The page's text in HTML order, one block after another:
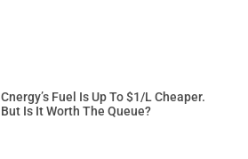
Cnergy’s Fuel Is Up To $1/L Cheaper.
But Is It Worth The Queue?